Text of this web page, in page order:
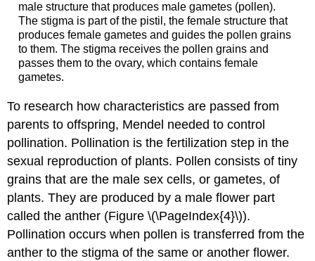
male structure that produces male gametes (pollen).
The stigma is part of the pistil, the female structure that
produces female gametes and guides the pollen grains
to them. The stigma receives the pollen grains and
passes them to the ovary, which contains female
gametes.
To research how characteristics are passed from
parents to offspring, Mendel needed to control
pollination. Pollination is the fertilization step in the
sexual reproduction of plants. Pollen consists of tiny
grains that are the male sex cells, or gametes, of
plants. They are produced by a male flower part
called the anther (Figure \(\PageIndex{4}\)).
Pollination occurs when pollen is transferred from the
anther to the stigma of the same or another flower.